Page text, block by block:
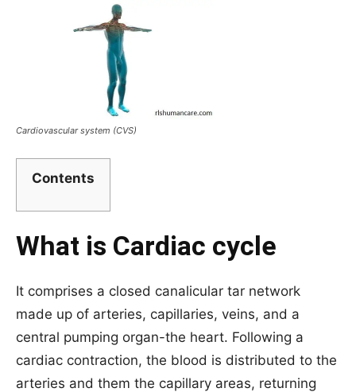
Cardiovascular system (CVS)
Contents
What is Cardiac cycle
It comprises a closed canalicular tar network
made up of arteries, capillaries, veins, and a
central pumping organ-the heart. Following a
cardiac contraction, the blood is distributed to the
arteries and them the capillary areas, returning